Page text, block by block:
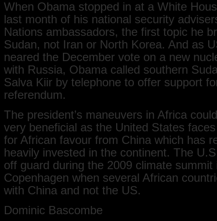
When Obama stopped in at a White
last month of his national security
Nations ambassadors, the first topic he
Sudan, not Iran or North Korea. And as
neared the December vote on a new
with Russia, Obama called southern
Salva Kiir by telephone to offer support
referendum.
The president’s maneuvers in Africa
very beneficial as the United States
for African favour from China which has
heavily invested in the continent. The
off guard during the 2009 climate summit
Copenhagen when several African
with China and not the US.
Dominic Bascombe